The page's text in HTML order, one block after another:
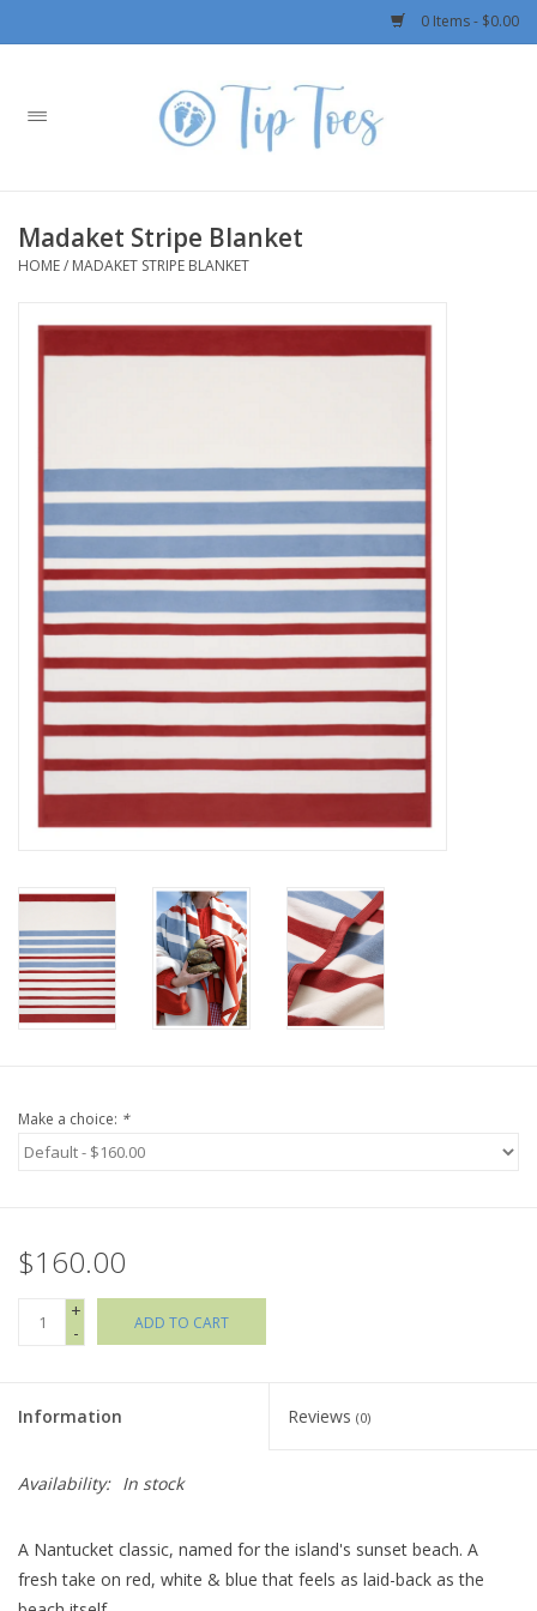
0 Items - $0.00
Home
Boys
Swimwear
Baby
Toys
Jellycat
Accessories
Mom Style
Holiday Collections
Brands
Madaket Stripe Blanket
HOME/ MADAKET STRIPE BLANKET
Make a choice: *
$160.00
+
-
ADD TO CART
Information Reviews (0)
Availability: In stock
A Nantucket classic, named for the island's sunset beach. A
fresh take on red, white & blue that feels as laid-back as the